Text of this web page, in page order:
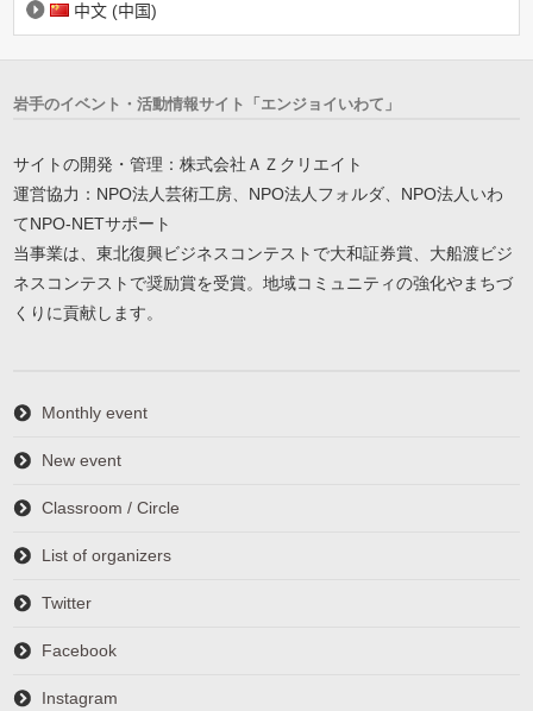
中文 (中国)
岩手のイベント・活動情報サイト「エンジョイいわて」
サイトの開発・管理：株式会社ＡＺクリエイト
運営協力：NPO法人芸術工房、NPO法人フォルダ、NPO法人いわ
てNPO-NETサポート
当事業は、東北復興ビジネスコンテストで大和証券賞、大船渡ビジ
ネスコンテストで奨励賞を受賞。地域コミュニティの強化やまちづ
くりに貢献します。
Monthly event
New event
Classroom / Circle
List of organizers
Twitter
Facebook
Instagram